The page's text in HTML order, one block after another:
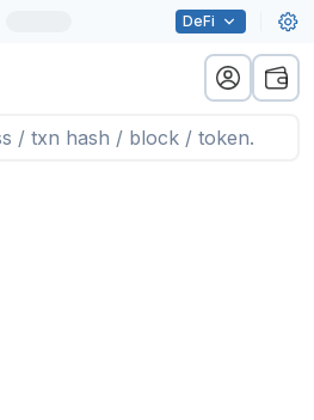
DeFi